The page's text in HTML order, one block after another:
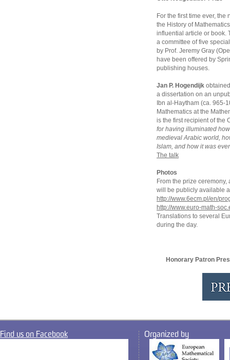
For the first time ever,
the History of
influential article or book.
a committee of five
by Prof. Jeremy Gray
have been offered by
publishing houses.
Jan P. Hogendijk
a dissertation on an
Ibn al-Haytham (ca. 965-
Mathematics at the
is the first recipient of the
for having illuminated
medieval Arabic world,
Islam, and how it was
The talk
Photos
From the prize
will be publicly available
http://www.6ecm.pl/en/
http://www.euro-math-
Translations to several
during the day.
Honorary Patron
Find us on Facebook Organized by